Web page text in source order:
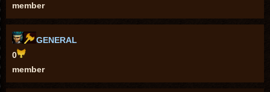
member
GENERAL
0
member